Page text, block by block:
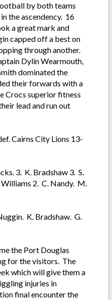
by both teams
the ascendency. 16
a great mark and
capped off a best on
through another.
Dylin Wearmouth,
dominated the
their forwards with a
Crocs superior fitness
lead and run out
Cairns City Lions 13-
3. K. Bradshaw 3. S.
2. C. Nandy. M.
K. Bradshaw. G.
the Port Douglas
for the visitors. The
which will give them a
injuries in
final encounter the